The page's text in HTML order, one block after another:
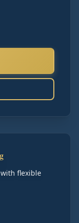
flexible